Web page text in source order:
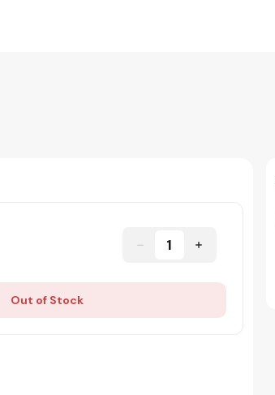
1
Out of Stock